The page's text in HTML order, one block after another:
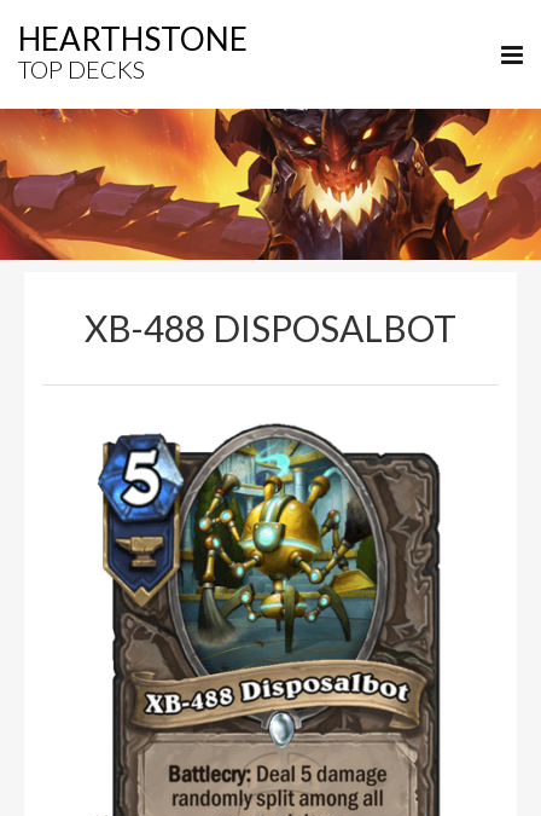
HEARTHSTONE
TOP DECKS
XB-488 DISPOSALBOT